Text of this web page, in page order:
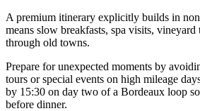
A premium itinerary explicitly builds in
means slow breakfasts, spa visits,
through old towns.
Prepare for unexpected moments by
tours or special events on high mileage
by 15:30 on day two of a Bordeaux loop
before dinner.